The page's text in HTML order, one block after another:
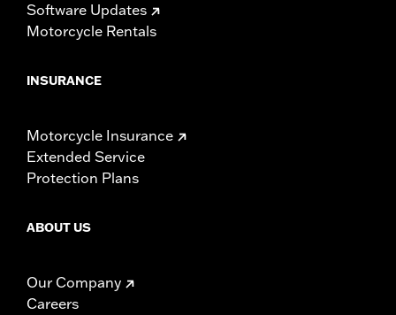
Software Updates
Motorcycle Rentals
INSURANCE
Motorcycle Insurance
Extended Service
Protection Plans
ABOUT US
Our Company
Careers